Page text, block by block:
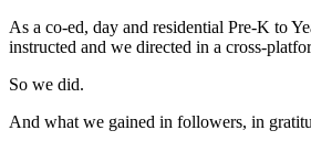
As a co-ed, day and residential Pre-K to
instructed and we directed in a cross-
So we did.
And what we gained in followers, in